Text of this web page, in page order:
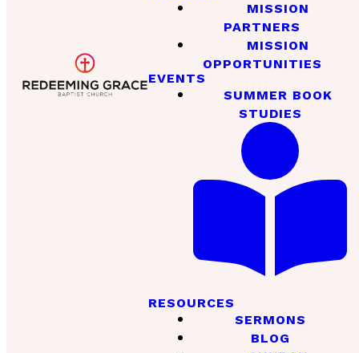
MISSION
PARTNERS
MISSION
OPPORTUNITIES
EVENTS
SUMMER BOOK
STUDIES
RESOURCES
SERMONS
BLOG